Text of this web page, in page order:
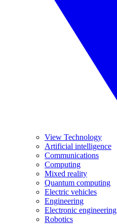
View Technology
Artificial intelligence
Communications
Computing
Mixed reality
Quantum computing
Electric vehicles
Engineering
Electronic engineering
Robotics